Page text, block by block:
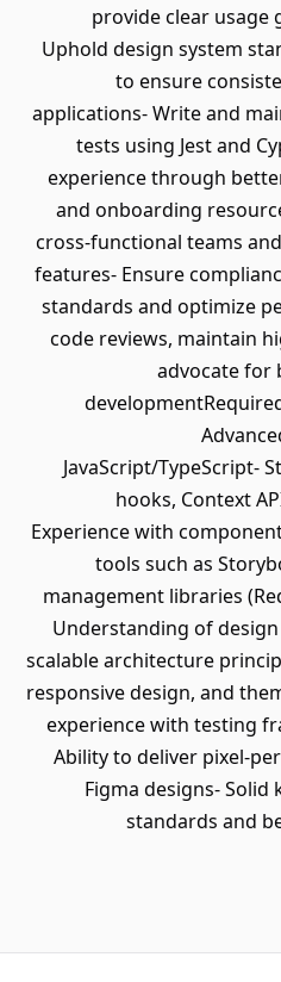
provide clear usage
Uphold design system
to ensure
applications- Write and
tests using Jest and
experience through
and onboarding
cross‑functional teams
features- Ensure
standards and optimize
code reviews, maintain
advocate for
JavaScript/TypeScript-
hooks, Context
Experience with
tools such as
management libraries
Understanding of
scalable architecture
responsive design, and
experience with testing
Ability to deliver
Figma designs-
standards and